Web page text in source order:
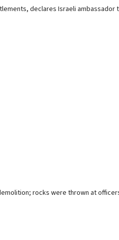
declares Israeli ambassador
rocks were thrown at